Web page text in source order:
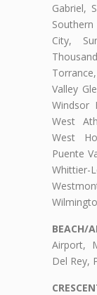
Gabriel,
City,
Valley
Windsor
West
West
Puente
BEACH/
Airport,
Del Rey,